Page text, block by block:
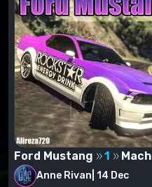
Ford Mustang 1
Anne Rivan 14 Dec